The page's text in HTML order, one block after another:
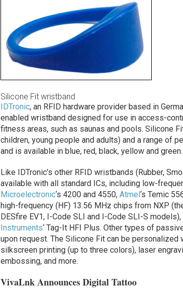
Silicone Fit wristband
IDTronic, an RFID hardware provider based in
enabled wristband designed for use in access-
fitness areas, such as saunas and pools. Silicone
children, young people and adults) and a range of
and is available in blue, red, black, yellow and green.
Like IDTronic’s other RFID wristbands (Rubber,
available with all standard ICs, including low-
Microelectronic‘s 4200 and 4550, Atmel‘s Temic
high-frequency (HF) 13.56 MHz chips from NXP
DESfire EV1, I-Code SLI and I-Code SLI-S models),
Instruments‘ Tag-It HFI Plus. Other types of
upon request. The Silicone Fit can be
silkscreen printing (up to three colors), laser
embossing, and more.
VivaLnk Announces Digital Tattoo